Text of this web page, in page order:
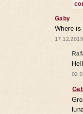
Gaby
Where is